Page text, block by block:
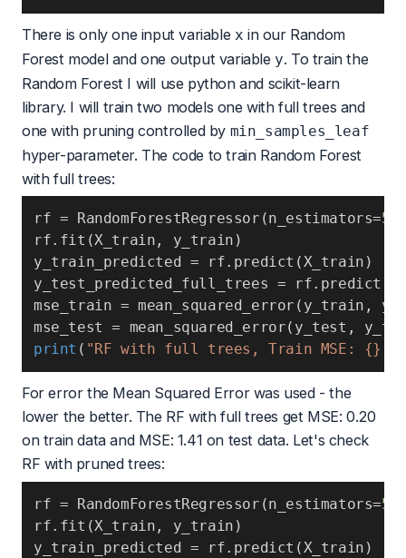
There is only one input variable x in our Random
Forest model and one output variable y. To train the
Random Forest I will use python and scikit-learn
library. I will train two models one with full trees and
one with pruning controlled by min_samples_leaf
hyper-parameter. The code to train Random Forest
with full trees:
rf = RandomForestRegressor (n_estimators=50
rf. fit (X_train , y_train )
y_train_predicted = rf. predict (X_train )
y_test_predicted_full_trees = rf. predict
mse_train = mean_squared_error ( y_train ,
mse_test = mean_squared_error( y_test ,
print ( "RF with full trees, Train MSE: {}
For error the Mean Squared Errorwas used - the
lower the better. The RF with full trees get MSE: 0.20
on train data and MSE: 1.41 on test data. Let's check
RF with pruned trees:
rf = RandomForestRegressor (n_estimators=50
rf. fit (X_train , y_train )
y_train_predicted = rf. predict (X_train )